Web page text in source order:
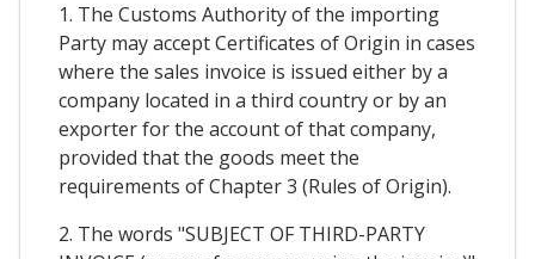
1. The Customs Authority of the importing
Party may accept Certificates of Origin in cases
where the sales invoice is issued either by a
company located in a third country or by an
exporter for the account of that company,
provided that the goods meet the
requirements of Chapter 3 (Rules of Origin).
2. The words "SUBJECT OF THIRD-PARTY